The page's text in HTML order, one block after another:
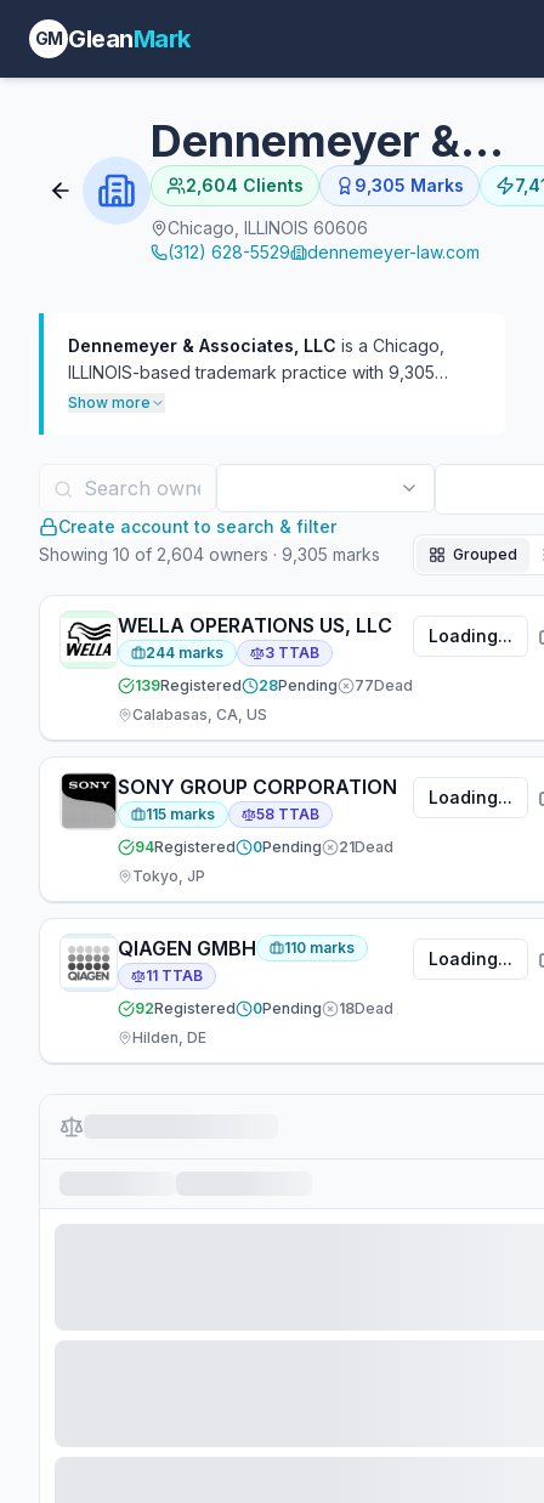
GM GleanMark
Dennemeyer & Associates, LLC
2,604 Clients 9,305 Marks
Chicago, ILLINOIS 60606
(312) 628-5529
dennemeyer-law.com
Dennemeyer & Associates, LLC is a Chicago,
ILLINOIS-based trademark practice with 9,305
USPTO filings on file, 7,419 of which are currently
roughly 3.6 marks per client. In TTAB practice, the
plaintiff (1,089) than defendant (345). 19 attorneys
have appeared at the firm — 7 focused on
both areas.
Show more
Create account to search & filter
Showing 10 of 2,604 owners · 9,305 marks Grouped
WELLA OPERATIONS US, LLC
244 marks 3 TTAB
139Registered 28Pending 77Dead
Calabasas, CA, US
Loading...
SONY GROUP CORPORATION
115 marks 58 TTAB
94Registered 0Pending 21Dead
Tokyo, JP
Loading...
QIAGEN GMBH 110 marks
11 TTAB
92Registered 0Pending 18Dead
Hilden, DE
Loading...